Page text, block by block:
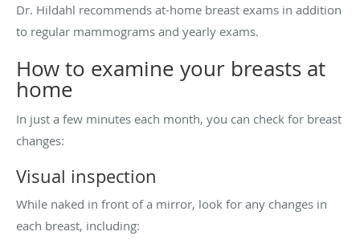
Dr. Hildahl recommends at-home breast exams in addition
to regular mammograms and yearly exams.
How to examine your breasts at
home
In just a few minutes each month, you can check for breast
changes:
Visual inspection
While naked in front of a mirror, look for any changes in
each breast, including: